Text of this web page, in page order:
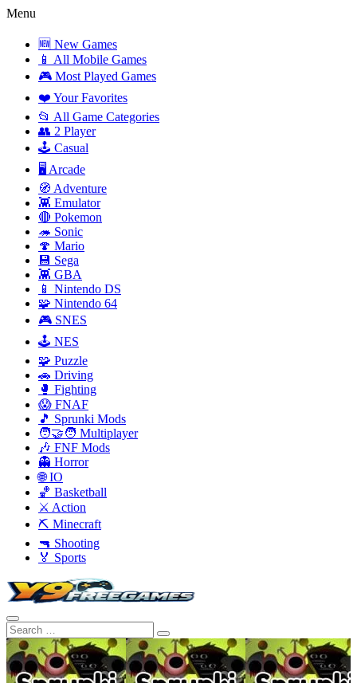
Menu
🆕 New Games
📱 All Mobile Games
🎮 Most Played Games
❤️ Your Favorites
📂 All Game Categories
👥 2 Player
🕹️ Casual
🖥️ Arcade
🧭 Adventure
👾 Emulator
🔴 Pokemon
🦔 Sonic
🍄 Mario
💾 Sega
👾 GBA
📱 Nintendo DS
🧩 Nintendo 64
🎮 SNES
🕹️ NES
🧩 Puzzle
🚗 Driving
🥊 Fighting
😱 FNAF
🎵 Sprunki Mods
🧑‍🤝‍🧑 Multiplayer
🎶 FNF Mods
👻 Horror
🌐 IO
🏀 Basketball
⚔️ Action
⛏️ Minecraft
🔫 Shooting
🏅 Sports